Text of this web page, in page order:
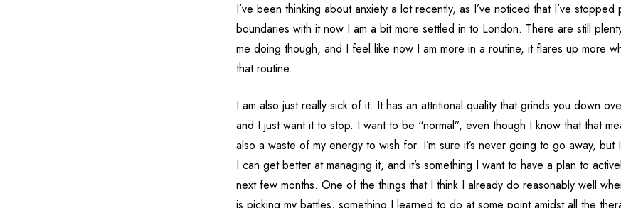
I’ve been thinking about anxiety a lot recently, as I’ve noticed that I’ve stopped
boundaries with it now I am a bit more settled in to London. There are still
me doing though, and I feel like now I am more in a routine, it flares up more
that routine.
I am also just really sick of it. It has an attritional quality that grinds you down
and I just want it to stop. I want to be “normal”, even though I know that that
also a waste of my energy to wish for. I’m sure it’s never going to go away, but
I can get better at managing it, and it’s something I want to have a plan to
next few months. One of the things that I think I already do reasonably well